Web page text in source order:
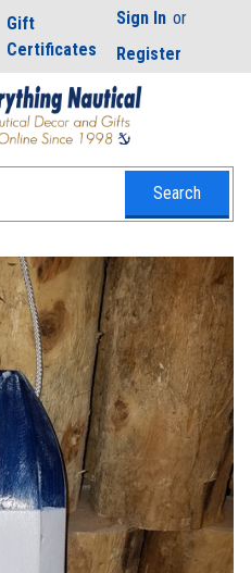
Gift
Certificates
Sign In or
Register